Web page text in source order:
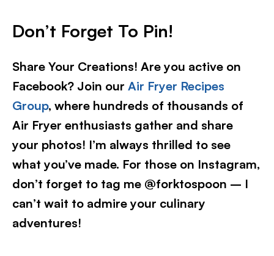
Don’t Forget To Pin!
Share Your Creations! Are you active on
Facebook? Join our Air Fryer Recipes
Group, where hundreds of thousands of
Air Fryer enthusiasts gather and share
your photos! I’m always thrilled to see
what you’ve made. For those on Instagram,
don’t forget to tag me @forktospoon – I
can’t wait to admire your culinary
adventures!​